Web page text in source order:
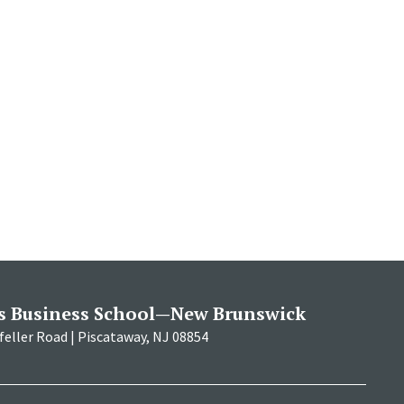
Business School—New Brunswick
Road | Piscataway, NJ 08854